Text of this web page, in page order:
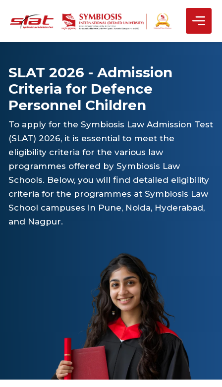
SLAT 2026 - Admission
Criteria for Defence
Personnel Children
To apply for the Symbiosis Law Admission Test
(SLAT) 2026, it is essential to meet the
eligibility criteria for the various law
programmes offered by Symbiosis Law
Schools. Below, you will find detailed eligibility
criteria for the programmes at Symbiosis Law
School campuses in Pune, Noida, Hyderabad,
and Nagpur.